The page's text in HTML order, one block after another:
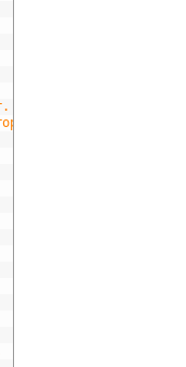
for this column.